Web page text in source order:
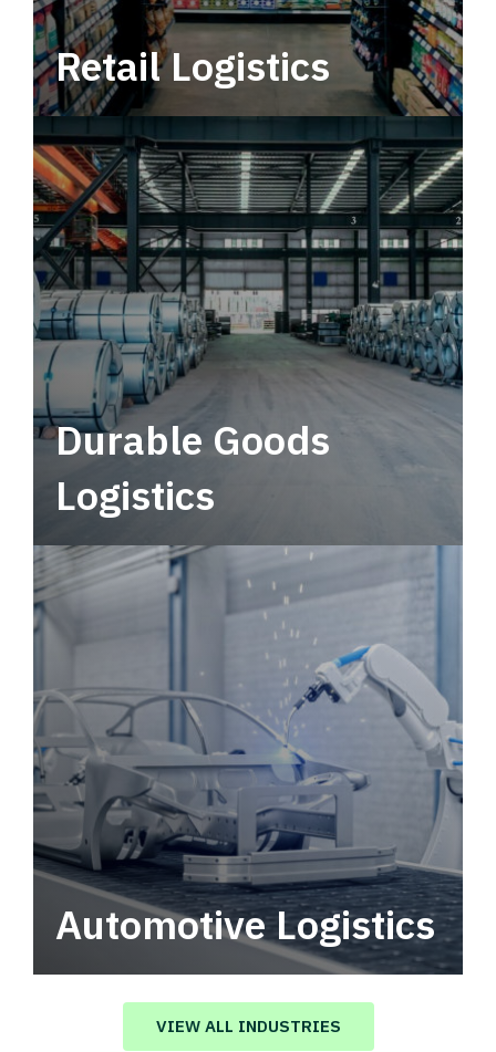
Retail Logistics
Leverage multimodal solutions within a
tactical network for consistent, year-round
service.
Durable Goods
Logistics
Automotive Logistics
Automotive logistics solutions that drive
value in your supply chain.
VIEW ALL INDUSTRIES